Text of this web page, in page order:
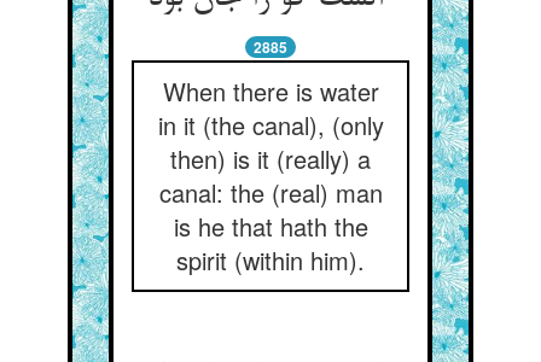
2885
When there is water
in it (the canal), (only
then) is it (really) a
canal: the (real) man
is he that hath the
spirit (within him).